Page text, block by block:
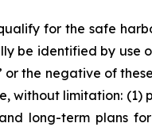
for the safe
identified by use
or the negative of
without limitation: (1)
long-term plans